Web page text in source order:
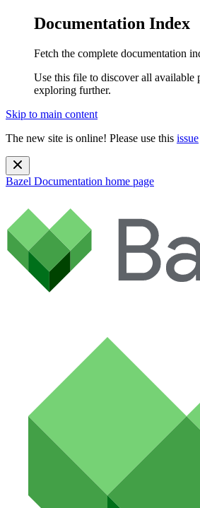
Documentation Index
Fetch the complete documentation
Use this file to discover all available
exploring further.
Skip to main content
The new site is online! Please use this issue
Bazel Documentation home page